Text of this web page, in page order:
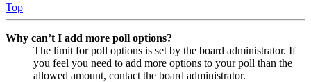
Top
Why can’t I add more poll options?
The limit for poll options is set by the board administrator. If
you feel you need to add more options to your poll than the
allowed amount, contact the board administrator.